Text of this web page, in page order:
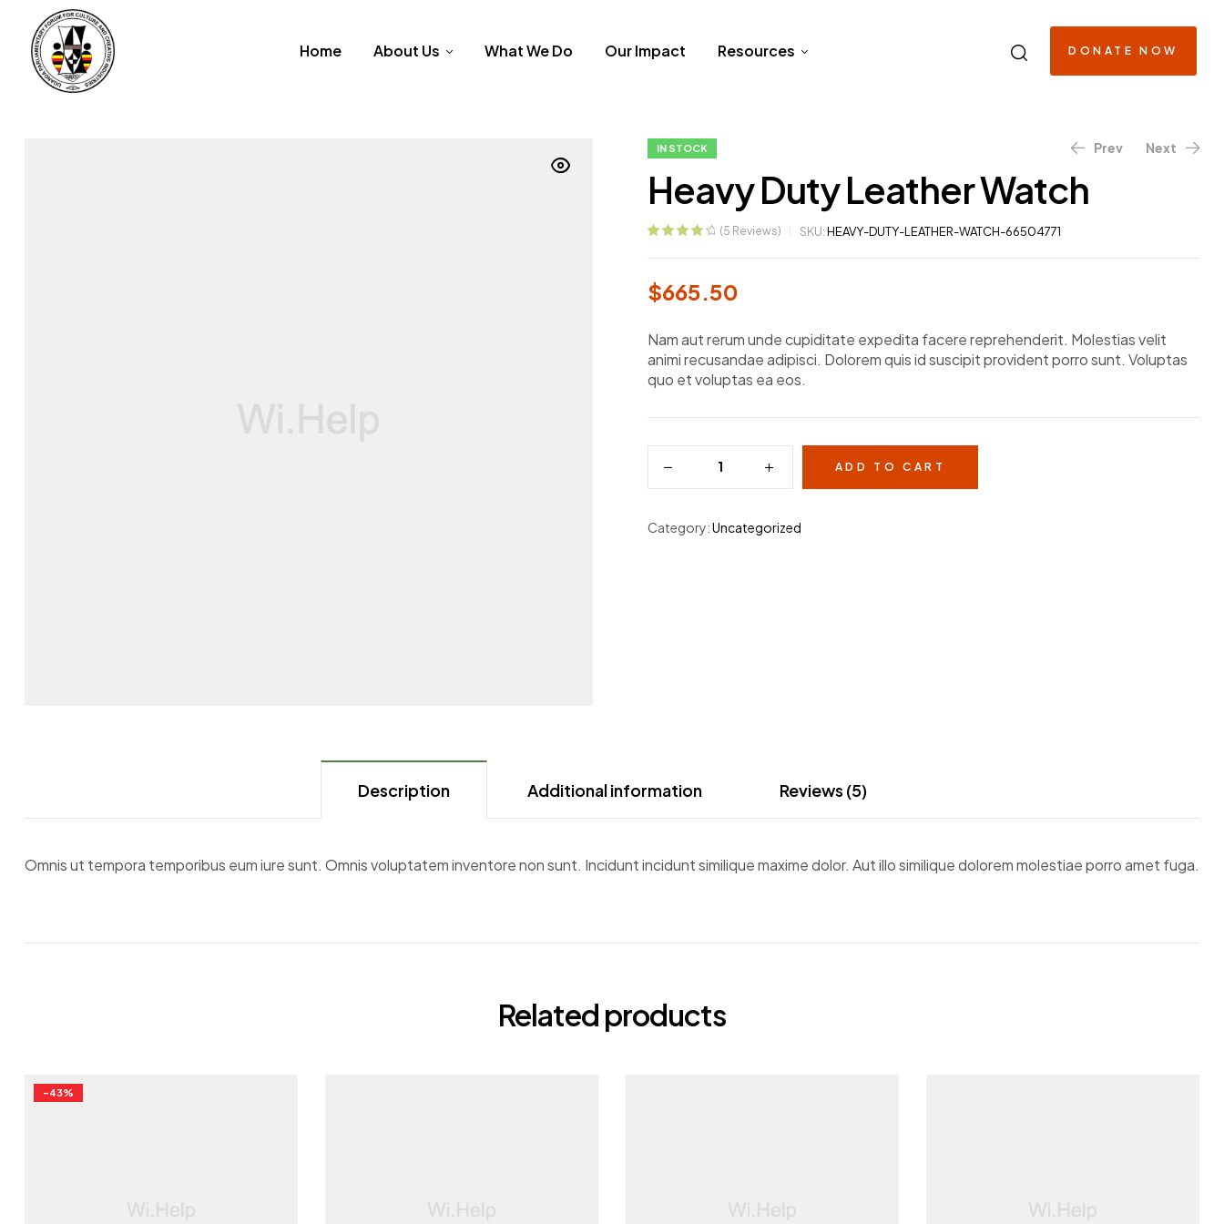
Home About Us What We Do Our Impact Resources DONATE NOW
IN STOCK Prev Next
Heavy Duty Leather Watch
based on
customer
(5 Reviews) SKU:HEAVY-DUTY-LEATHER-WATCH-66504771
$665.50
Nam aut rerum unde cupiditate expedita facere reprehenderit. Molestias velit
animi recusandae adipisci. Dolorem quis id suscipit provident porro sunt. Voluptas
quo et voluptas ea eos.
ADD TO CART
Category:Uncategorized
Description Additional information Reviews (5)
Omnis ut tempora temporibus eum iure sunt. Omnis voluptatem inventore non sunt. Incidunt incidunt similique maxime dolor. Aut illo similique dolorem molestiae porro amet fuga.
Related products
-43%